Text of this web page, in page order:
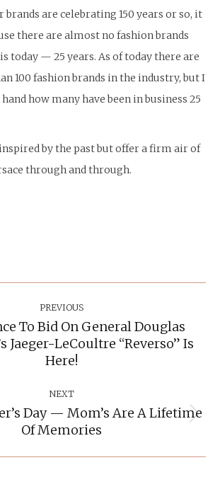
are celebrating 150 years or so, it
there are almost no fashion brands
today — 25 years. As of today there are
100 fashion brands in the industry, but I
how many have been in business 25
by the past but offer a firm air of
through and through.
PREVIOUS
Previous
post:
To Bid On General Douglas
Jaeger-LeCoultre “Reverso” Is
Here!
NEXT
Next
post:
Day — Mom’s Are A Lifetime
Of Memories